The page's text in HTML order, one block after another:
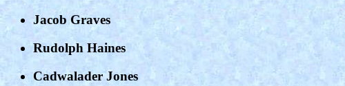
Jacob Graves
Rudolph Haines
Cadwalader Jones